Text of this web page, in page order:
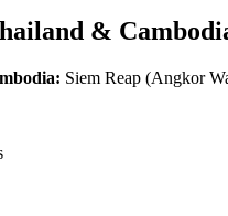
&
Siem Reap (Angkor